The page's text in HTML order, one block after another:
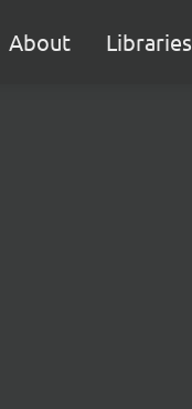
About Libraries